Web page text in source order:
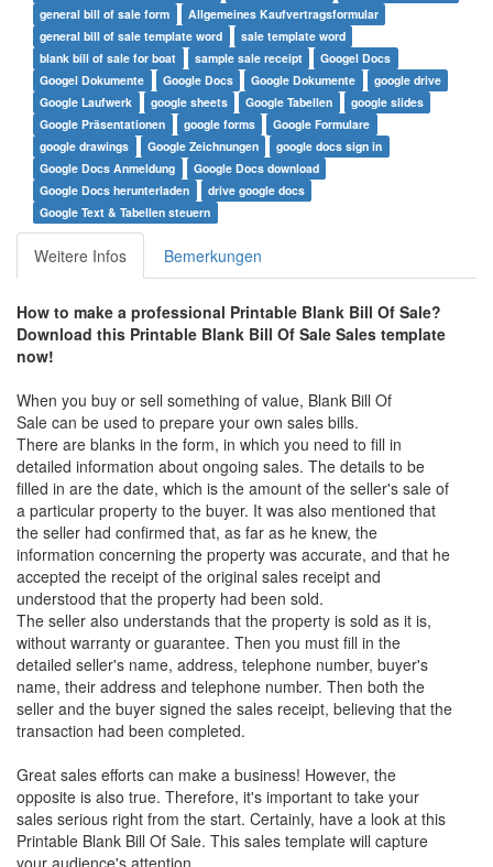
general bill of sale form
Allgemeines Kaufvertragsformular
general bill of sale template word
sale template word
blank bill of sale for boat
sample sale receipt
Googel Docs
Googel Dokumente
Google Docs Google Dokumente
google drive
Google Laufwerk
google sheets Google Tabellen
google slides
Google Präsentationen
google forms
Google Formulare
google drawings
Google Zeichnungen
google docs sign in
Google Docs Anmeldung
Google Docs download
Google Docs herunterladen
drive google docs
Google Text & Tabellen steuern
Weitere Infos Bemerkungen
How to make a professional Printable Blank Bill Of Sale?
Download this Printable Blank Bill Of Sale Sales template
now!
When you buy or sell something of value, Blank Bill Of
Sale can be used to prepare your own sales bills.
There are blanks in the form, in which you need to fill in
detailed information about ongoing sales. The details to be
filled in are the date, which is the amount of the seller's sale of
a particular property to the buyer. It was also mentioned that
the seller had confirmed that, as far as he knew, the
information concerning the property was accurate, and that he
accepted the receipt of the original sales receipt and
understood that the property had been sold.
The seller also understands that the property is sold as it is,
without warranty or guarantee. Then you must fill in the
detailed seller's name, address, telephone number, buyer's
name, their address and telephone number. Then both the
seller and the buyer signed the sales receipt, believing that the
transaction had been completed.
Great sales efforts can make a business! However, the
opposite is also true. Therefore, it's important to take your
sales serious right from the start. Certainly, have a look at this
Printable Blank Bill Of Sale. This sales template will capture
your audience's attention.